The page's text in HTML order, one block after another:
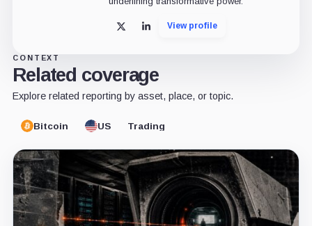
X LinkedInView profile
CONTEXT
Related coverage
Explore related reporting by asset, place, or topic.
Bitcoin US Trading